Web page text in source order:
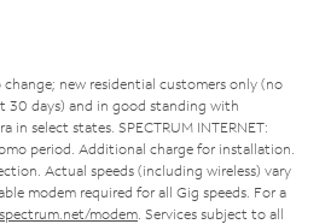
new residential customers only (no
30 days) and in good standing with
in select states. SPECTRUM INTERNET:
period. Additional charge for installation.
Actual speeds (including wireless) vary
modem required for all Gig speeds. For a
spectrum.net/modem . Services subject to all